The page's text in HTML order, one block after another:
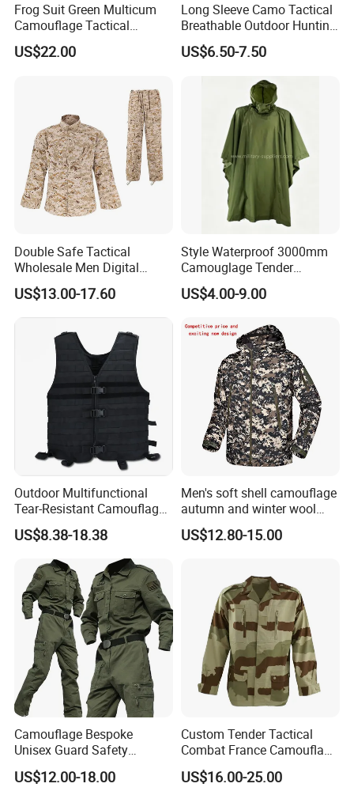
Frog Suit Green Multicum
Camouflage Tactical
Uniform Combat Gear
Uniforms Men′ S Tactical
US$22.00
Long Sleeve Camo Tactical
Breathable Outdoor Hunting
Shirt Upf50+ Fishing Hunt
Apparel
US$6.50-7.50
Double Safe Tactical
Wholesale Men Digital
Pant&Shirt Desert Training
Hunting Combat Acu
Camouflage Tactical
Uniform
US$13.00-17.60
Style Waterproof 3000mm
Camouglage Tender
Raincoat Rip-Stop PU
Poncho
US$4.00-9.00
Outdoor Multifunctional
Tear-Resistant Camouflage
Tactical Vest
US$8.38-18.38
Men's soft shell camouflage
autumn and winter wool
warm mountaineering
jacket
US$12.80-15.00
Camouflage Bespoke
Unisex Guard Safety
Outdoor Uniform
US$12.00-18.00
Custom Tender Tactical
Combat France Camouflage
Water Resistant Customize
Clothing Equipment Uniform
US$16.00-25.00